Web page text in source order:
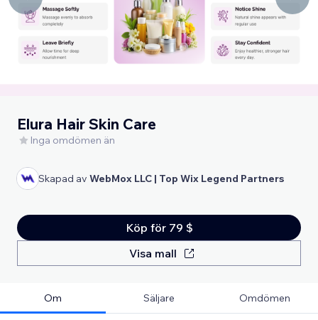
Elura Hair Skin Care
Inga omdömen än
Skapad av WebMox LLC | Top Wix Legend Partners
Köp för 79 $
Visa mall
Om Säljare Omdömen